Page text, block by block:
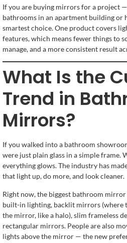
If you are buying mirrors for a project
bathrooms in an apartment building or
smartest choice. One product covers
features, which means fewer things to
manage, and a more consistent result
What Is the
Trend in
Mirrors?
If you walked into a bathroom
were just plain glass in a simple frame.
everything glows. The industry has
that light up, do more, and look cleaner.
Right now, the biggest bathroom
built-in lighting, backlit mirrors (where
the mirror, like a halo), slim frameless
rectangular mirrors. People are also
lights above the mirror — the new